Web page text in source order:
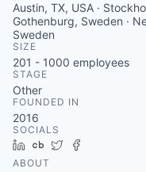
Austin, TX, USA ·
Gothenburg, Sweden ·
Sweden
SIZE
201 - 1000 employees
STAGE
Other
FOUNDED IN
2016
SOCIALS
LinkedIn
Crunchbase
Twitter
ABOUT